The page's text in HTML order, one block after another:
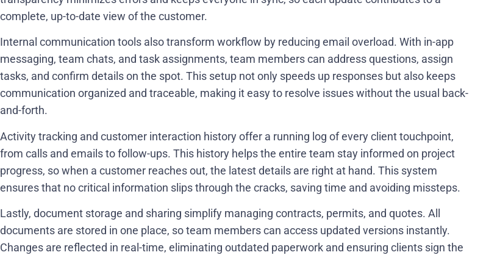
complete, up-to-date view of the customer.
Internal communication tools also transform workflow by reducing email overload. With in-app
messaging, team chats, and task assignments, team members can address questions, assign
tasks, and confirm details on the spot. This setup not only speeds up responses but also keeps
communication organized and traceable, making it easy to resolve issues without the usual back-
and-forth.
Activity tracking and customer interaction history offer a running log of every client touchpoint,
from calls and emails to follow-ups. This history helps the entire team stay informed on project
progress, so when a customer reaches out, the latest details are right at hand. This system
ensures that no critical information slips through the cracks, saving time and avoiding missteps.
Lastly, document storage and sharing simplify managing contracts, permits, and quotes. All
documents are stored in one place, so team members can access updated versions instantly.
Changes are reflected in real-time, eliminating outdated paperwork and ensuring clients sign the